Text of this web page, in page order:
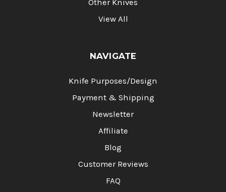
Other Knives
View All
NAVIGATE
Knife Purposes/Design
Payment & Shipping
Newsletter
Affiliate
Blog
Customer Reviews
FAQ